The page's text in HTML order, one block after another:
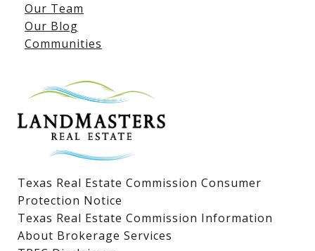
Lake LBJ Listings
Lake LBJ Condos
Lake LBJ Land & Lots
Our Team
Our Blog
Communities
Texas Real Estate Commission Consumer
Protection Notice
Texas Real Estate Commission Information
About Brokerage Services